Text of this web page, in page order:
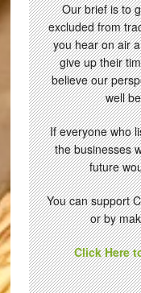
Our brief is to
excluded from
you hear on air
give up their
believe our
well
If everyone who
the businesses
future
You can support
or by
Click Here